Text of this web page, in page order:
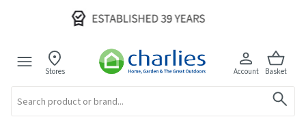
Stores Account Basket